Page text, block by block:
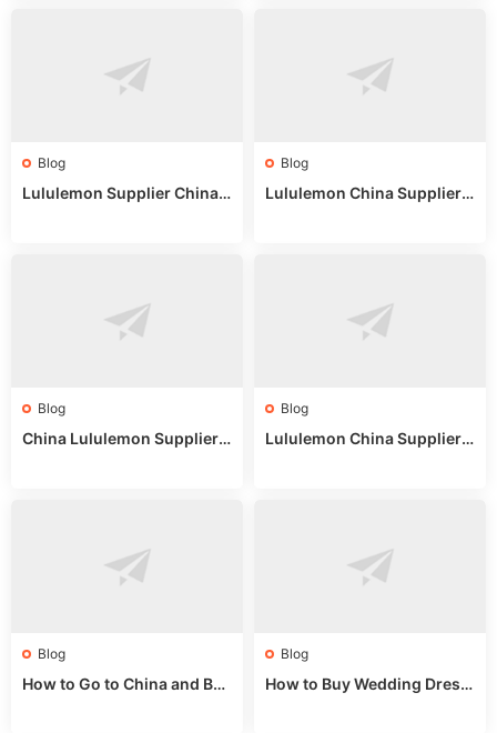
Blog
Lululemon Supplier China:
Blog
Lululemon China Supplier
Blog
China Lululemon Supplier
Blog
Lululemon China Supplier
Blog
How to Go to China and Buy
Blog
How to Buy Wedding Dress